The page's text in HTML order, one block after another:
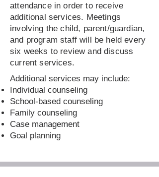
attendance in order to receive
additional services. Meetings
involving the child, parent/guardian,
and program staff will be held every
six weeks to review and discuss
current services.
Additional services may include:
Individual counseling
School-based counseling
Family counseling
Case management
Goal planning